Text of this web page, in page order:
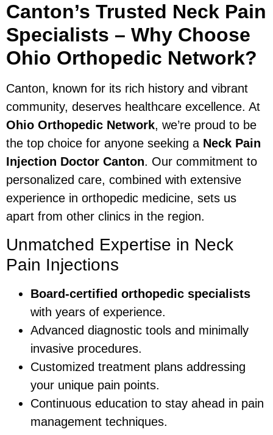
Canton’s Trusted Neck Pain
Specialists – Why Choose
Ohio Orthopedic Network?
Canton, known for its rich history and vibrant
community, deserves healthcare excellence. At
Ohio Orthopedic Network, we’re proud to be
the top choice for anyone seeking a Neck Pain
Injection Doctor Canton. Our commitment to
personalized care, combined with extensive
experience in orthopedic medicine, sets us
apart from other clinics in the region.
Unmatched Expertise in Neck
Pain Injections
Board-certified orthopedic specialists
with years of experience.
Advanced diagnostic tools and minimally
invasive procedures.
Customized treatment plans addressing
your unique pain points.
Continuous education to stay ahead in pain
management techniques.